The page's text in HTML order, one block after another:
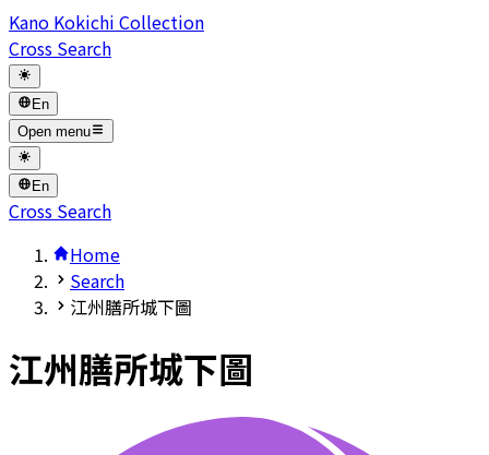
Kano Kokichi Collection
Cross Search
En
Open menu
En
Cross Search
Home
Search
江州膳所城下圖
江州膳所城下圖